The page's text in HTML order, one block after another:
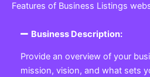
Features of Business Listings
Business Description:
Provide an overview of your
mission, vision, and what sets